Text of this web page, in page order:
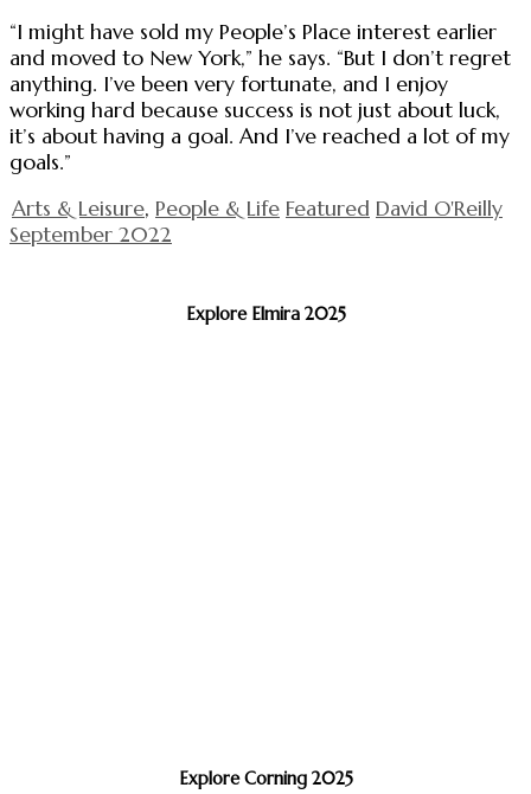
“I might have sold my People’s Place interest earlier
and moved to New York,” he says. “But I don’t regret
anything. I’ve been very fortunate, and I enjoy
working hard because success is not just about luck,
it’s about having a goal. And I’ve reached a lot of my
goals.”
Arts & Leisure, People & Life Featured David O'Reilly
September 2022
Explore Elmira 2025
Explore Corning 2025